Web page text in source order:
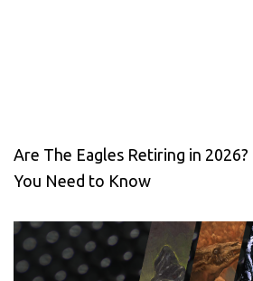
Are The Eagles Retiring in
You Need to Know